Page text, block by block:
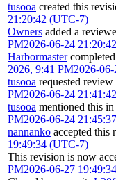
tusooa created this
21:20:42 (UTC-7)
Owners added a
PM2026-06-24
Harbormaster
2026, 9:41 PM2026-
tusooa requested
PM2026-06-24
tusooa mentioned this in
PM2026-06-24
nannanko accepted this
19:49:34 (UTC-7)
This revision is now
PM2026-06-27